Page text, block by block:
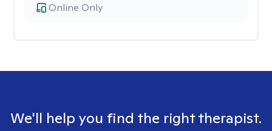
Online Only
We'll help you find the right therapist.